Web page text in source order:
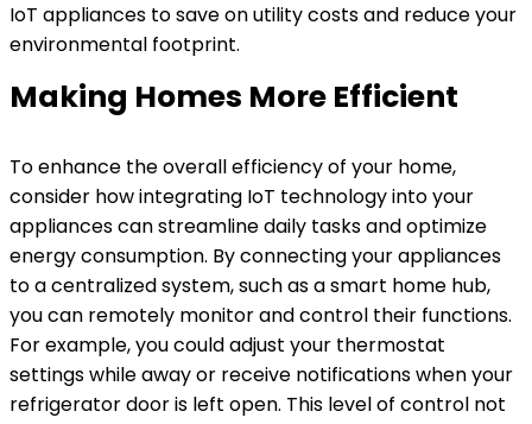
IoT appliances to save on utility costs and reduce your
environmental footprint.
Making Homes More Efficient
To enhance the overall efficiency of your home,
consider how integrating IoT technology into your
appliances can streamline daily tasks and optimize
energy consumption. By connecting your appliances
to a centralized system, such as a smart home hub,
you can remotely monitor and control their functions.
For example, you could adjust your thermostat
settings while away or receive notifications when your
refrigerator door is left open. This level of control not